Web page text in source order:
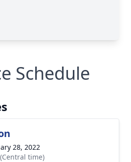
Schedule
28, 2022
time)